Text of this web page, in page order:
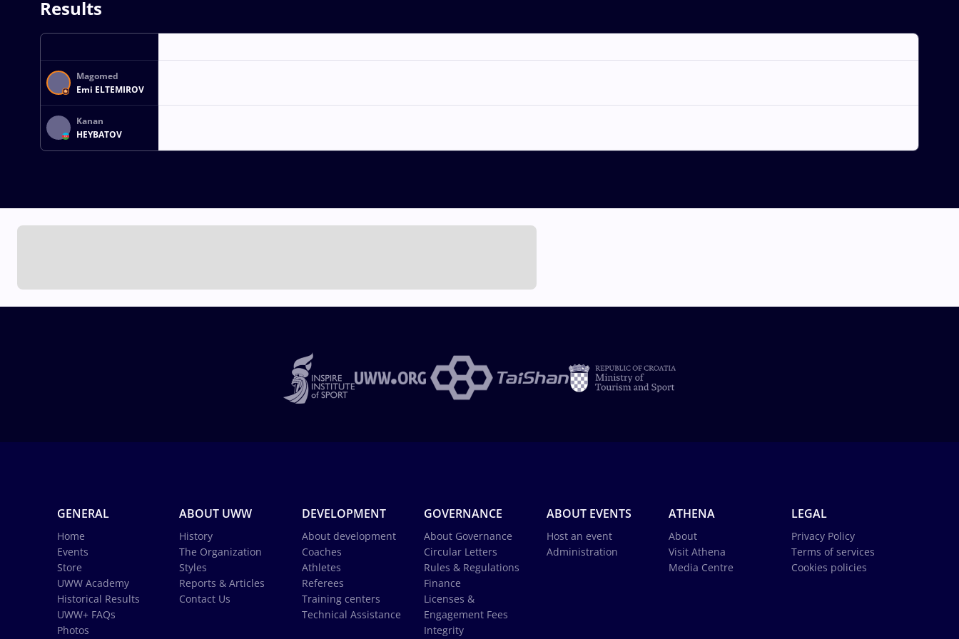
Results
Magomed
Emi ELTEMIROV
Kanan
HEYBATOV
GENERAL
Home
Events
Store
UWW Academy
Historical Results
UWW+ FAQs
Photos
ABOUT UWW
History
The Organization
Styles
Reports & Articles
Contact Us
DEVELOPMENT
About development
Coaches
Athletes
Referees
Training centers
Technical Assistance
GOVERNANCE
About Governance
Circular Letters
Rules & Regulations
Finance
Licenses &
Engagement Fees
Integrity
ABOUT EVENTS
Host an event
Administration
ATHENA
About
Visit Athena
Media Centre
LEGAL
Privacy Policy
Terms of services
Cookies policies